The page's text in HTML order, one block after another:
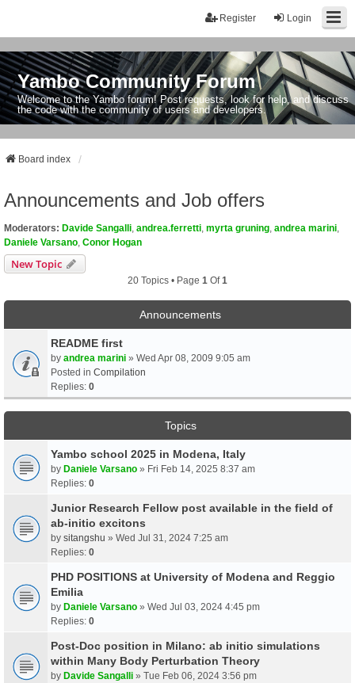
Login
Register
Yambo Community Forum
Welcome to the Yambo forum! Post requests, look for help, and discuss
the code with the community of users and developers.
Board index
Announcements and Job offers
Moderators: Davide Sangalli andrea.ferretti myrta gruning andrea marini
Daniele Varsano Conor Hogan
New Topic
20 Topics • Page 1 Of1
Announcements
README first
by andrea marini » Wed Apr 08, 2009 9:05 am
Posted in Compilation
Replies: 0
Topics
Yambo school 2025 in Modena, Italy
by Daniele Varsano » Fri Feb 14, 2025 8:37 am
Replies: 0
Junior Research Fellow post available in the field of
ab-initio excitons
by sitangshu » Wed Jul 31, 2024 7:25 am
Replies: 0
PHD POSITIONS at University of Modena and Reggio
Emilia
by Daniele Varsano » Wed Jul 03, 2024 4:45 pm
Replies: 0
Post-Doc position in Milano: ab initio simulations
within Many Body Perturbation Theory
by Davide Sangalli » Tue Feb 06, 2024 3:56 pm